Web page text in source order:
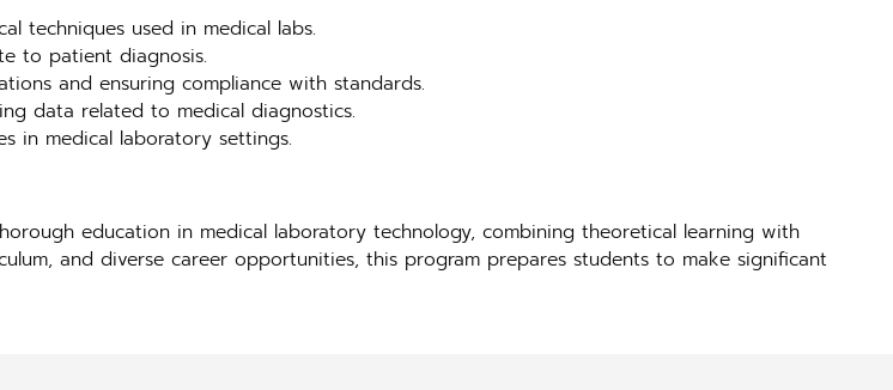
techniques used in medical labs.
to patient diagnosis.
and ensuring compliance with standards.
data related to medical diagnostics.
in medical laboratory settings.
education in medical laboratory technology, combining theoretical learning with
and diverse career opportunities, this program prepares students to make significant